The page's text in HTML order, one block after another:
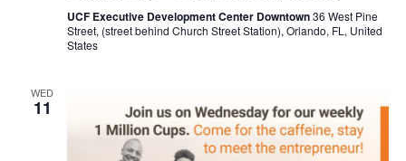
UCF Executive Development Center Downtown36 West Pine
Street, (street behind Church Street Station), Orlando, FL, United
States
WED
11